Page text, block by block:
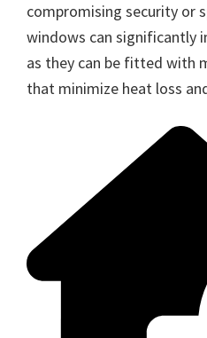
compromising security or
windows can significantly
as they can be fitted with
that minimize heat loss